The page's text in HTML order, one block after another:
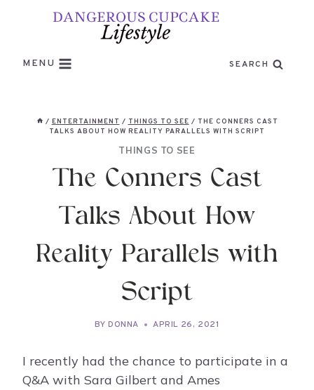
MENU SEARCH
/ ENTERTAINMENT / THINGS TO SEE / THE CONNERS CAST
TALKS ABOUT HOW REALITY PARALLELS WITH SCRIPT
THINGS TO SEE
The Conners Cast
Talks About How
Reality Parallels with
Script
BY DONNA APRIL 26, 2021
I recently had the chance to participate in a
Q&A with Sara Gilbert and Ames